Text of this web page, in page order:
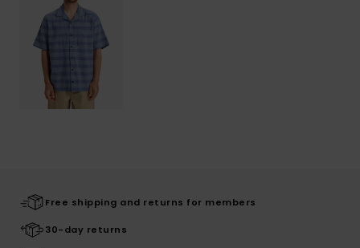
Free shipping and returns for members
30-day returns